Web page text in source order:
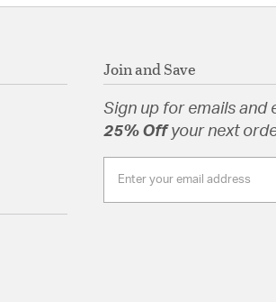
Join and Save
Sign up for emails and
25% Offyour next